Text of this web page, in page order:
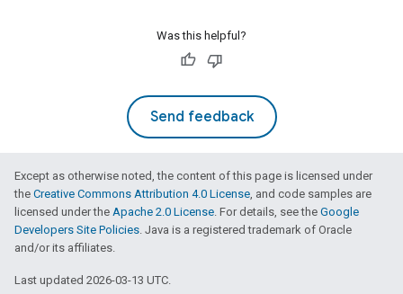
Was this helpful?
Send feedback
Except as otherwise noted, the content of this page is licensed under
the Creative Commons Attribution 4.0 License, and code samples are
licensed under the Apache 2.0 License. For details, see the Google
Developers Site Policies. Java is a registered trademark of Oracle
and/or its affiliates.
Last updated 2026-03-13 UTC.